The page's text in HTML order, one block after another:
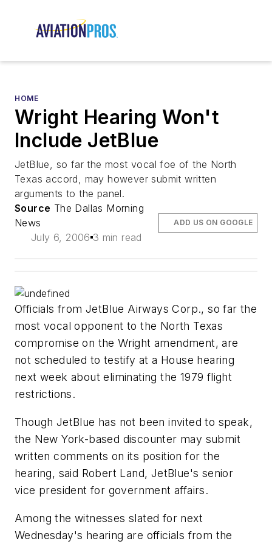
HOME
Wright Hearing Won't
Include JetBlue
JetBlue, so far the most vocal foe of the North
Texas accord, may however submit written
arguments to the panel.
Source The Dallas Morning
News
July 6, 2006 3 min read
ADD US ON GOOGLE
Officials from JetBlue Airways Corp., so far the
most vocal opponent to the North Texas
compromise on the Wright amendment, are
not scheduled to testify at a House hearing
next week about eliminating the 1979 flight
restrictions.
Though JetBlue has not been invited to speak,
the New York-based discounter may submit
written comments on its position for the
hearing, said Robert Land, JetBlue's senior
vice president for government affairs.
Among the witnesses slated for next
Wednesday's hearing are officials from the